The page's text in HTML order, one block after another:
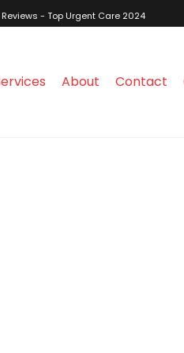
- Top Urgent Care 2024
About Contact